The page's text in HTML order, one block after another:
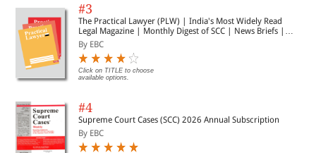
#3
The Practical Lawyer (PLW) | India's Most Widely Read
Legal Magazine | Monthly Digest of SCC | News Briefs |
Important Cases | Legal Roundup
By EBC
Click on TITLE to choose
available options.
#4
Supreme Court Cases (SCC) 2026 Annual Subscription
By EBC